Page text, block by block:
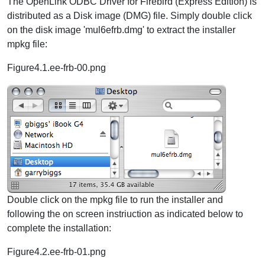
distributed as a Disk image (DMG) file. Simply double click
on the disk image 'mul6efrb.dmg' to extract the installer
mpkg file:
Figure4.1.ee-frb-00.png
Double click on the mpkg file to run the installer and
following the on screen instriuction as indicated below to
complete the installation:
Figure4.2.ee-frb-01.png